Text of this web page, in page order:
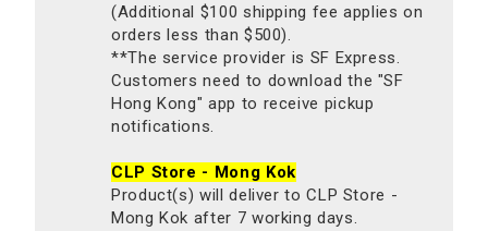
(Additional $100 shipping fee applies on
orders less than $500).
**The service provider is SF Express.
Customers need to download the "SF
Hong Kong" app to receive pickup
notifications.
CLP Store - Mong Kok
Product(s) will deliver to CLP Store -
Mong Kok after 7 working days.